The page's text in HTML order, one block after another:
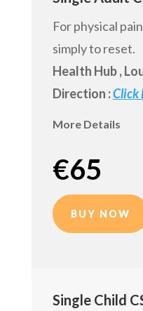
For physical
simply
Health Hub,
Direction :Click
More Details
€65
BUY NOW
Single Child